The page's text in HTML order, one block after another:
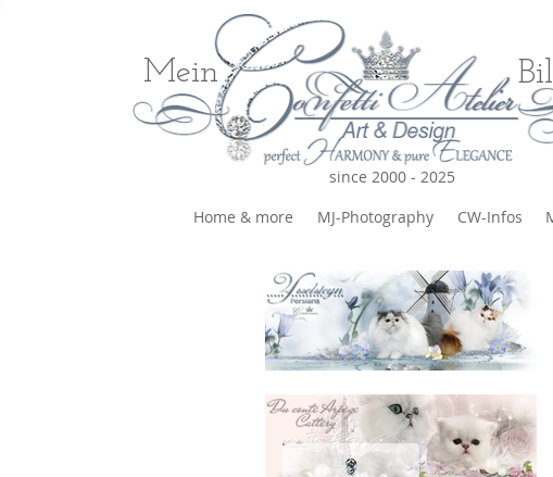
since 2000 - 2025
Home & more MJ-Photography CW-Infos
Mein